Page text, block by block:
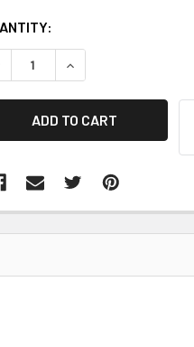
QUANTITY:
INCREASE QUANTITY: